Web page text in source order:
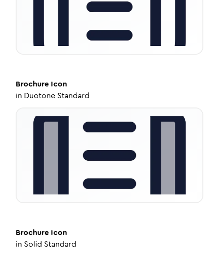
Brochure Icon
in Duotone Standard
Brochure Icon
in Solid Standard